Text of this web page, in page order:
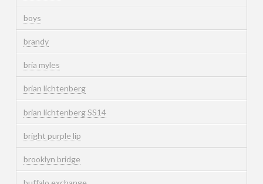
boys
brandy
bria myles
brian lichtenberg
brian lichtenberg SS14
bright purple lip
brooklyn bridge